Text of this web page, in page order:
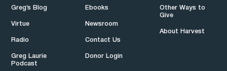
Greg’s Blog
Virtue
Radio
Greg Laurie
Podcast
Ebooks
Newsroom
Contact Us
Donor Login
Other Ways to
Give
About Harvest